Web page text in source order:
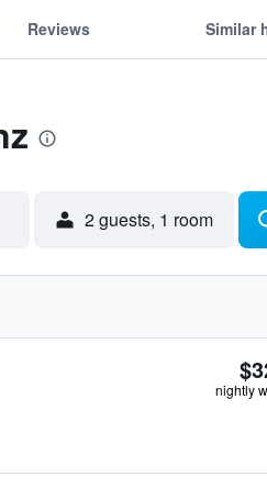
Reviews Similar
2 guests, 1 room
nightly